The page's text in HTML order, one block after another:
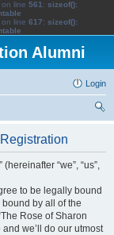
on line 561 : sizeof():
on line 617: sizeof():
Alumni
Login
“we”, “us”,
to be legally bound
by all of the
Rose of Sharon
we’ll do our utmost